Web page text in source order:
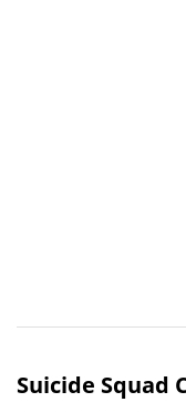
Suicide Squad